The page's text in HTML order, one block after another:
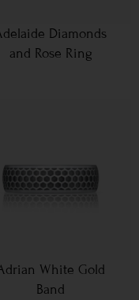
Diamonds
and Rose Ring
White Gold
Band